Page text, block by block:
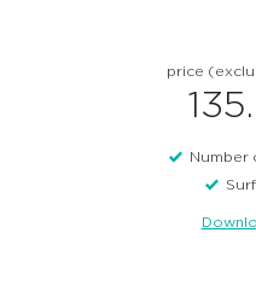
price
Number